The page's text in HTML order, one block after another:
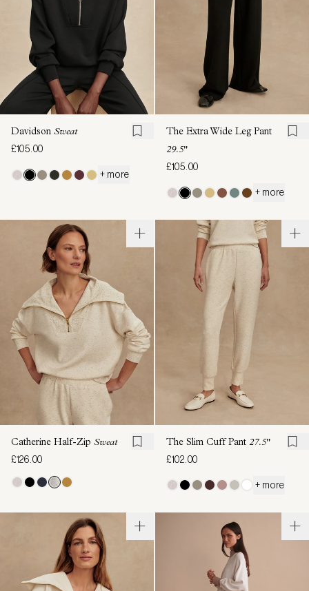
Davidson Sweat
£105.00
+ more
The Extra Wide Leg Pant
29.5"
£105.00
+ more
Catherine Half-Zip Sweat
£126.00
The Slim Cuff Pant 27.5"
£102.00
+ more